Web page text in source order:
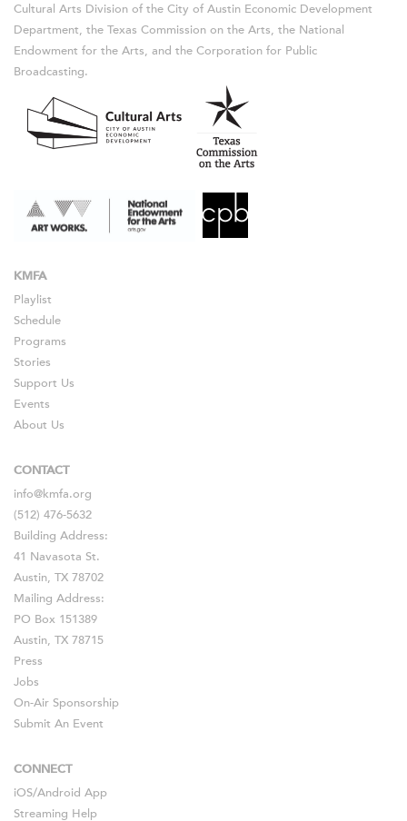
Cultural Arts Division of the City of Austin Economic Development
Department, the Texas Commission on the Arts, the National
Endowment for the Arts, and the Corporation for Public
Broadcasting.
KMFA
Playlist
Schedule
Programs
Stories
Support Us
Events
About Us
CONTACT
info@kmfa.org
(512) 476-5632
Building Address:
41 Navasota St.
Austin, TX 78702
Mailing Address:
PO Box 151389
Austin, TX 78715
Press
Jobs
On-Air Sponsorship
Submit An Event
CONNECT
iOS/Android App
Streaming Help